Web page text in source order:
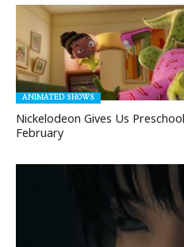
ANIMATED SHOWS
Nickelodeon Gives Us
February